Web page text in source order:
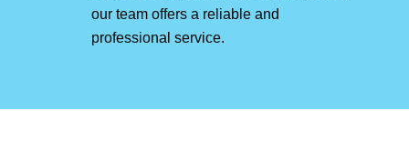
our team offers a reliable and
professional service.